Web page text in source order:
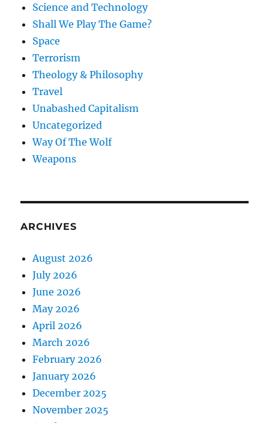
Science and Technology
Shall We Play The Game?
Space
Terrorism
Theology & Philosophy
Travel
Unabashed Capitalism
Uncategorized
Way Of The Wolf
Weapons
ARCHIVES
August 2026
July 2026
June 2026
May 2026
April 2026
March 2026
February 2026
January 2026
December 2025
November 2025